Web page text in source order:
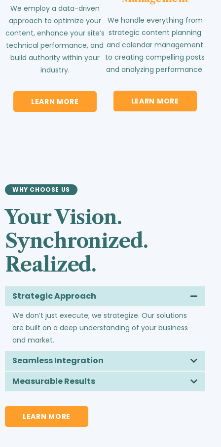
We employ a data-driven
approach to optimize your
content, enhance your site’s
technical performance, and
build authority within your
industry.
LEARN MORE
We handle everything from
strategic content planning
and calendar management
to creating compelling posts
and analyzing performance.
LEARN MORE
WHY CHOOSE US
Your Vision.
Synchronized.
Realized.
Strategic Approach
We don’t just execute; we strategize. Our solutions
are built on a deep understanding of your business
and market.
Seamless Integration
Measurable Results
LEARN MORE